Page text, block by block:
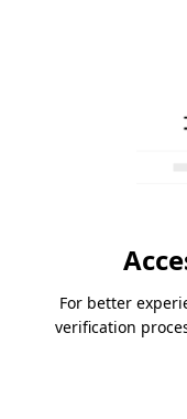
For better
verification